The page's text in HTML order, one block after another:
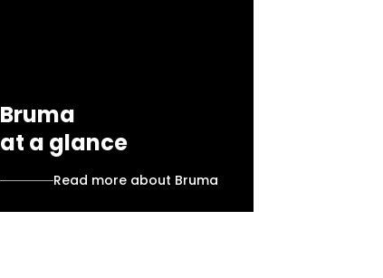
Bruma
at a glance
Read more about Bruma